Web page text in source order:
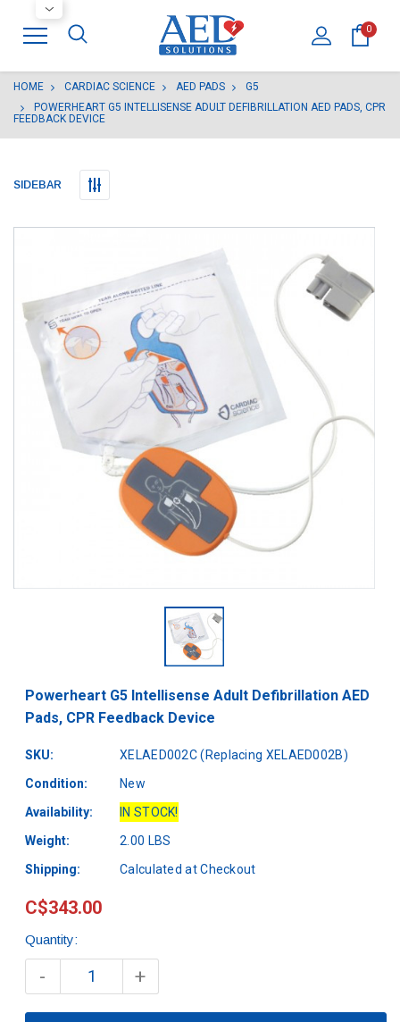
0
HOME CARDIAC SCIENCE AED PADS
G5
POWERHEART G5 INTELLISENSE ADULT DEFIBRILLATION AED PADS, CPR
FEEDBACK DEVICE
SIDEBAR
Powerheart G5 Intellisense Adult Defibrillation AED
Pads, CPR Feedback Device
SKU:
XELAED002C (Replacing XELAED002B)
Condition:
New
Availability:
IN STOCK!
Weight:
2.00 LBS
Shipping:
Calculated at Checkout
C$343.00
Current
Stock:
Quantity:
- +